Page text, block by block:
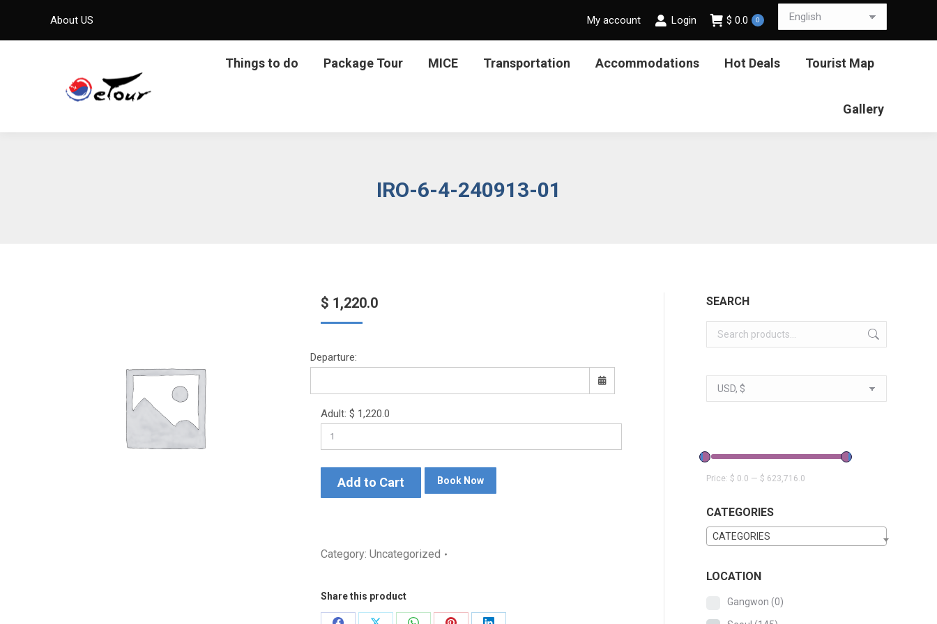
About US My account Login $ 0.0 0
Things to do Package Tour MICE Transportation Accommodations Hot Deals Tourist Map
Gallery
IRO-6-4-240913-01
$ 1,220.0
Departure:
Sun
3 5
23 24 25
Adult: $ 1,220.0
Add to Cart Book Now
Category: Uncategorized
Share this product
SEARCH
Price: $ 0.0 — $ 623,716.0
CATEGORIES
CATEGORIES
LOCATION
Gangwon (0)